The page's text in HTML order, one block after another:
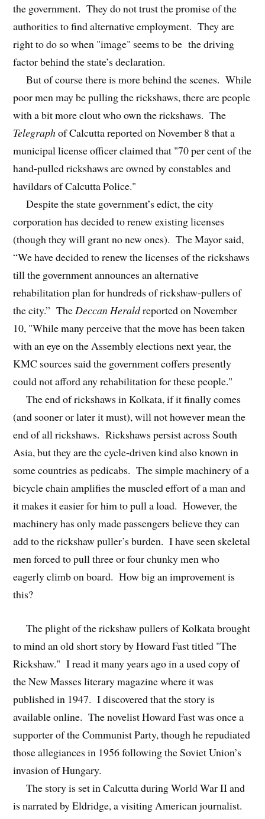
the government. They do not trust the promise of the
authorities to find alternative employment. They are
right to do so when "image" seems to be the driving
factor behind the state’s declaration.
But of course there is more behind the scenes. While
poor men may be pulling the rickshaws, there are people
with a bit more clout who own the rickshaws. The
Telegraphof Calcutta reported on November 8 that a
municipal license officer claimed that "70 per cent of the
hand-pulled rickshaws are owned by constables and
havildars of Calcutta Police."
Despite the state government’s edict, the city
corporation has decided to renew existing licenses
(though they will grant no new ones). The Mayor said,
“We have decided to renew the licenses of the rickshaws
till the government announces an alternative
rehabilitation plan for hundreds of rickshaw-pullers of
the city.” TheDeccan Heraldreported on November
10, "While many perceive that the move has been taken
with an eye on the Assembly elections next year, the
KMC sources said the government coffers presently
could not afford any rehabilitation for these people."
The end of rickshaws in Kolkata, if it finally comes
(and sooner or later it must), will not however mean the
end of all rickshaws. Rickshaws persist across South
Asia, but they are the cycle-driven kind also known in
some countries as pedicabs. The simple machinery of a
bicycle chain amplifies the muscled effort of a man and
it makes it easier for him to pull a load. However, the
machinery has only made passengers believe they can
add to the rickshaw puller’s burden. I have seen skeletal
men forced to pull three or four chunky men who
eagerly climb on board. How big an improvement is
this?
The plight of the rickshaw pullers of Kolkata brought
to mind an old short story by Howard Fast titled "The
Rickshaw." I read it many years ago in a used copy of
the New Masses literary magazine where it was
published in 1947. I discovered that the story is
available online. The novelist Howard Fast was once a
supporter of the Communist Party, though he repudiated
those allegiances in 1956 following the Soviet Union’s
invasion of Hungary.
The story is set in Calcutta during World War II and
is narrated by Eldridge, a visiting American journalist.